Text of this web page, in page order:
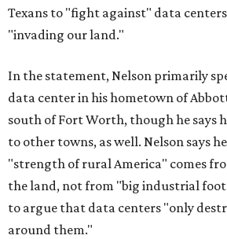
Texans to "fight against" data
"invading our land."
In the statement, Nelson primarily
data center in his hometown of
south of Fort Worth, though he says
to other towns, as well. Nelson says
"strength of rural America" comes
the land, not from "big industrial
to argue that data centers "only
around them."